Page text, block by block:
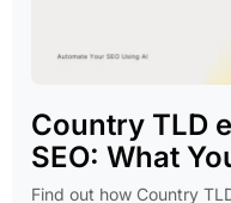
Country TLD
SEO: What
Find out how Country